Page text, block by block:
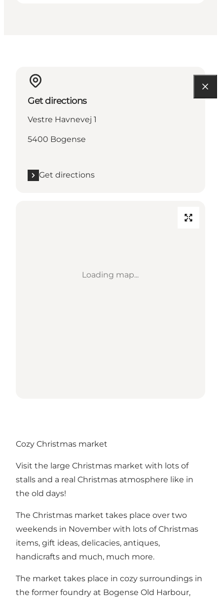
Get directions
Vestre Havnevej 1
5400 Bogense
Get directions
Loading map...
Cozy Christmas market
Visit the large Christmas market with lots of
stalls and a real Christmas atmosphere like in
the old days!
The Christmas market takes place over two
weekends in November with lots of Christmas
items, gift ideas, delicacies, antiques,
handicrafts and much, much more.
The market takes place in cozy surroundings in
the former foundry at Bogense Old Harbour,